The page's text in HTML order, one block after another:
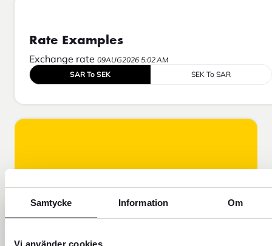
Samtycke Information Om
Vi använder cookies
Rate Examples
Exchange rate 09AUG2026 5:02 AM
SAR To SEK
SEK To SAR